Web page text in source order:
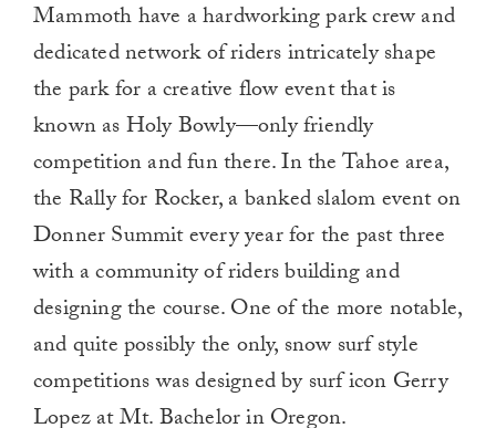
Mammoth have a hardworking park crew and
dedicated network of riders intricately shape
the park for a creative flow event that is
known as Holy Bowly—only friendly
competition and fun there. In the Tahoe area,
the Rally for Rocker, a banked slalom event on
Donner Summit every year for the past three
with a community of riders building and
designing the course. One of the more notable,
and quite possibly the only, snow surf style
competitions was designed by surf icon Gerry
Lopez at Mt. Bachelor in Oregon.